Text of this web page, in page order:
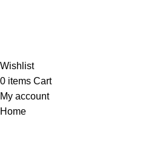
Wishlist
0 items Cart
My account
Home